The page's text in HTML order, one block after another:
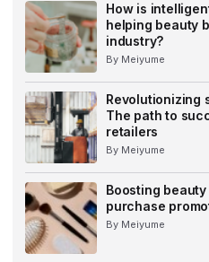
How is
helping beauty
industry?
By Meiyume
Revolutionizing
The path to
retailers
By Meiyume
Boosting
purchase
By Meiyume